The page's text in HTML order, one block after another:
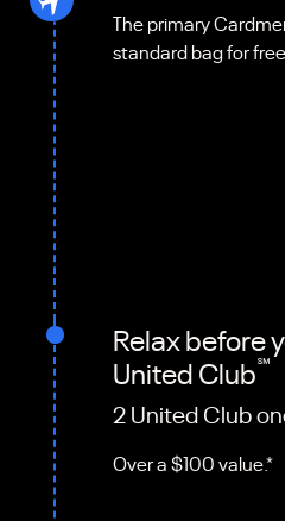
The primary
standard bag for
Relax before
United Club℠
2 United Club
Over a $100 value.*